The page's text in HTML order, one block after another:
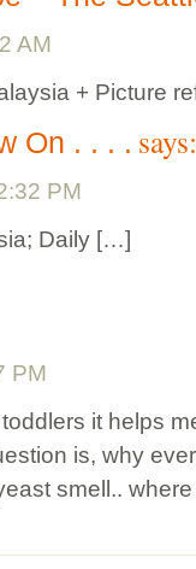
AM
+ Picture
On . . . . says:
PM
Daily […]
PM
it helps
is, why
smell..